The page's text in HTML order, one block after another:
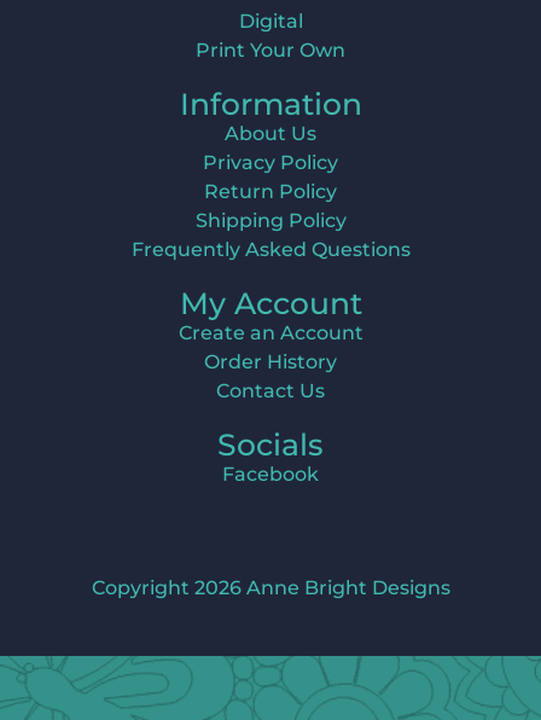
Digital
Print Your Own
Information
About Us
Privacy Policy
Return Policy
Shipping Policy
Frequently Asked Questions
My Account
Create an Account
Order History
Contact Us
Socials
Facebook
Copyright 2026 Anne Bright Designs